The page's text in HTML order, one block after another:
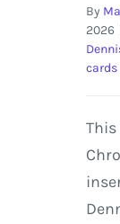
By
2026
cards